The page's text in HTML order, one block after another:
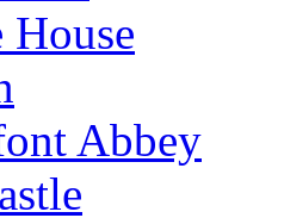
House
Abbey